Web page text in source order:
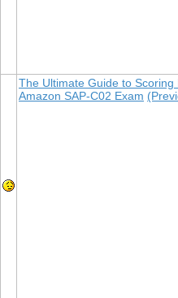
The Ultimate Guide to Scoring
Amazon SAP-C02 Exam